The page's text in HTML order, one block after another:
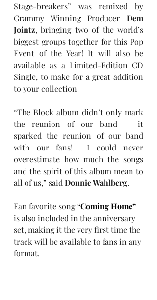
Stage-breakers” was remixed by
Grammy Winning Producer Dem
Jointz, bringing two of the world’s
biggest groups together for this Pop
Event of the Year! It will also be
available as a Limited-Edition CD
Single, to make for a great addition
to your collection.
“The Block album didn’t only mark
the reunion of our band — it
sparked the reunion of our band
with our fans!  I could never
overestimate how much the songs
and the spirit of this album mean to
all of us,” said Donnie Wahlberg.
Fan favorite song “Coming Home”
is also included in the anniversary
set, making it the very first time the
track will be available to fans in any
format.